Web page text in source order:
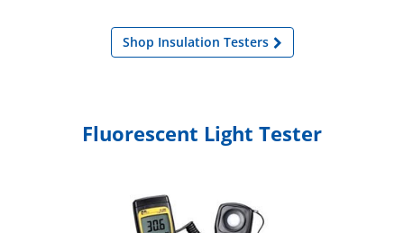
Shop Insulation Testers
Fluorescent Light Tester